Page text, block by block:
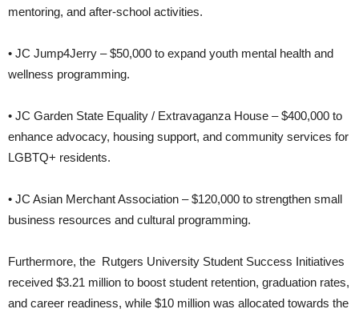
mentoring, and after-school activities.
• JC Jump4Jerry – $50,000 to expand youth mental health and
wellness programming.
• JC Garden State Equality / Extravaganza House – $400,000 to
enhance advocacy, housing support, and community services for
LGBTQ+ residents.
• JC Asian Merchant Association – $120,000 to strengthen small
business resources and cultural programming.
Furthermore, the Rutgers University Student Success Initiatives
received $3.21 million to boost student retention, graduation rates,
and career readiness, while $10 million was allocated towards the